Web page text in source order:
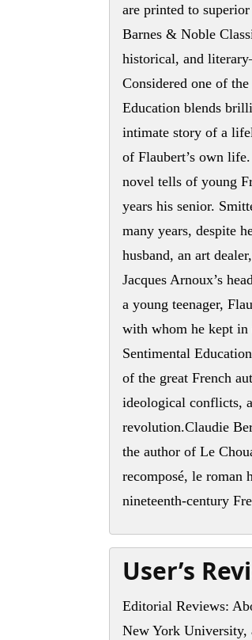
are printed to
Barnes & Noble
historical, and
Considered one of
Education blends
intimate story of a
of Flaubert’s own
novel tells of young
years his senior.
many years, despite
husband, an art
Jacques Arnoux’s
a young teenager,
with whom he kept in
Sentimental
of the great French
ideological conflicts,
revolution.Claudie
the author of Le
recomposé, le roman
nineteenth-century
User’s
Editorial Reviews:
New York University,